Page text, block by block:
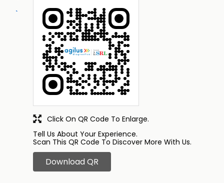
Tell Us About Your Experience.
Scan This QR Code To Discover More With Us.
Download QR
Click On QR Code To Enlarge.